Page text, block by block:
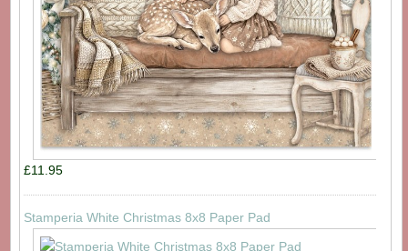
£11.95
Stamperia White Christmas 8x8 Paper Pad